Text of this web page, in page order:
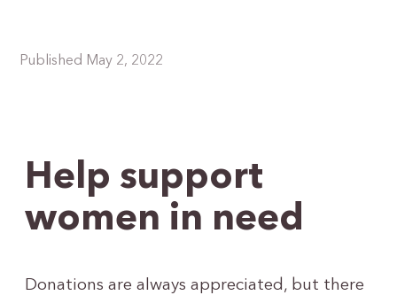
Published May 2, 2022
Help support
women in need
Donations are always appreciated, but there